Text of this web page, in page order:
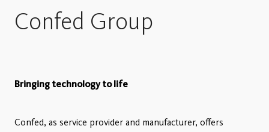
Confed Group
Bringing technology to life
Confed, as service provider and manufacturer, offers